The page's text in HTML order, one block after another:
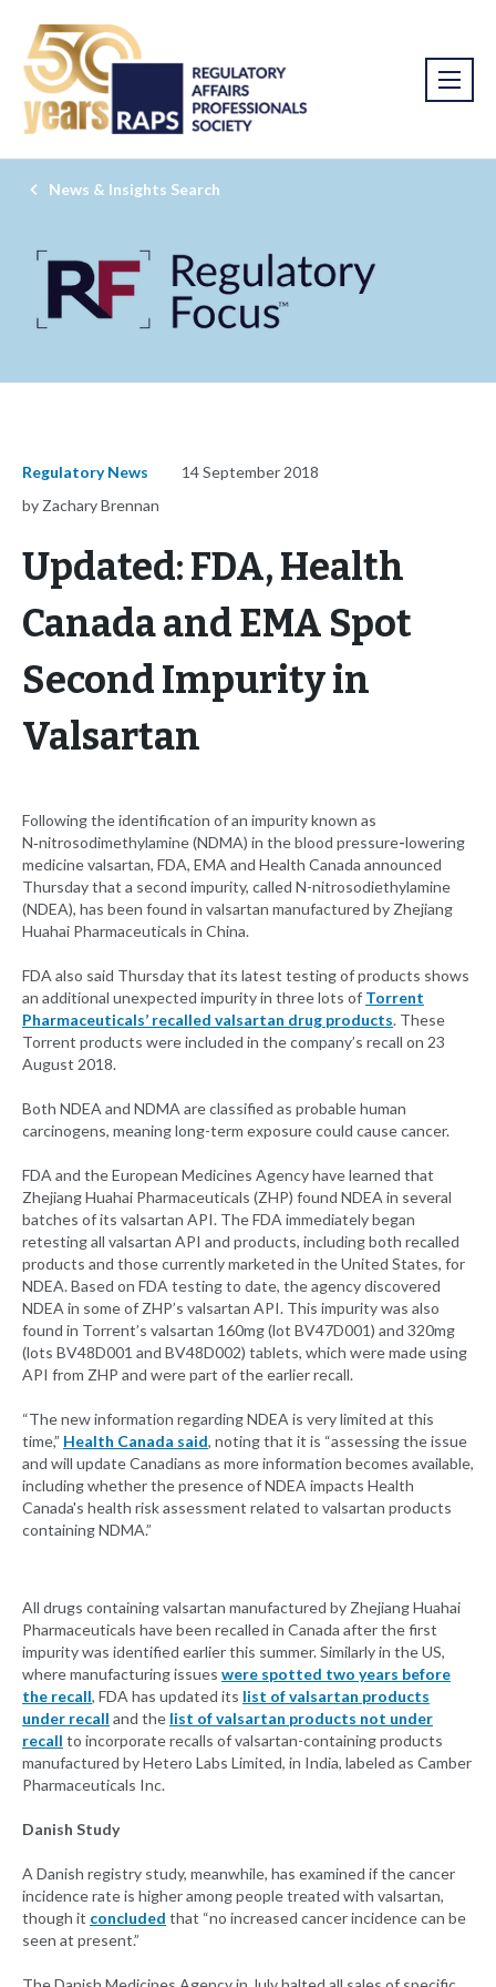
News & Insights Search
Regulatory News
14 September 2018
by Zachary Brennan
Updated: FDA, Health
Canada and EMA Spot
Second Impurity in
Valsartan
Following the identification of an impurity known as
N‑nitrosodimethylamine (NDMA) in the blood pressure-lowering
medicine valsartan, FDA, EMA and Health Canada announced
Thursday that a second impurity, called N-nitrosodiethylamine
(NDEA), has been found in valsartan manufactured by Zhejiang
Huahai Pharmaceuticals in China.
FDA also said Thursday that its latest testing of products shows
an additional unexpected impurity in three lots of Torrent
Pharmaceuticals’ recalled valsartan drug products. These
Torrent products were included in the company’s recall on 23
August 2018.
Both NDEA and NDMA are classified as probable human
carcinogens, meaning long-term exposure could cause cancer.
FDA and the European Medicines Agency have learned that
Zhejiang Huahai Pharmaceuticals (ZHP) found NDEA in several
batches of its valsartan API. The FDA immediately began
retesting all valsartan API and products, including both recalled
products and those currently marketed in the United States, for
NDEA. Based on FDA testing to date, the agency discovered
NDEA in some of ZHP’s valsartan API. This impurity was also
found in Torrent’s valsartan 160mg (lot BV47D001) and 320mg
(lots BV48D001 and BV48D002) tablets, which were made using
API from ZHP and were part of the earlier recall.
“The new information regarding NDEA is very limited at this
time,” Health Canada said, noting that it is “assessing the issue
and will update Canadians as more information becomes available,
including whether the presence of NDEA impacts Health
Canada's health risk assessment related to valsartan products
containing NDMA.”
All drugs containing valsartan manufactured by Zhejiang Huahai
Pharmaceuticals have been recalled in Canada after the first
impurity was identified earlier this summer. Similarly in the US,
where manufacturing issues were spotted two years before
the recall, FDA has updated its list of valsartan products
under recall and the list of valsartan products not under
recall to incorporate recalls of valsartan-containing products
manufactured by Hetero Labs Limited, in India, labeled as Camber
Pharmaceuticals Inc.
Danish Study
A Danish registry study, meanwhile, has examined if the cancer
incidence rate is higher among people treated with valsartan,
though it concluded that “no increased cancer incidence can be
seen at present.”